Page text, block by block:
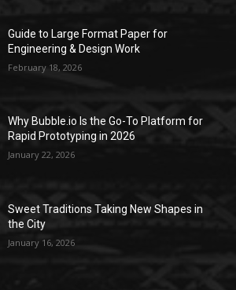
Guide to Large Format Paper for
Engineering & Design Work
February 18, 2026
Why Bubble.io Is the Go-To Platform for
Rapid Prototyping in 2026
January 22, 2026
Sweet Traditions Taking New Shapes in
the City
January 16, 2026